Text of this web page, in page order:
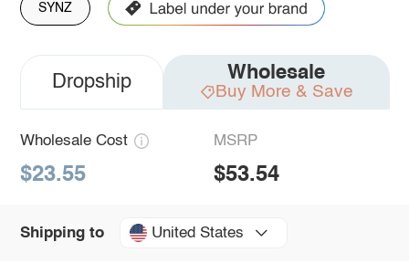
SYNZ
Dropship Wholesale
Buy More & Save
Wholesale Cost
$23.55
MSRP
$53.54
Shipping to United States